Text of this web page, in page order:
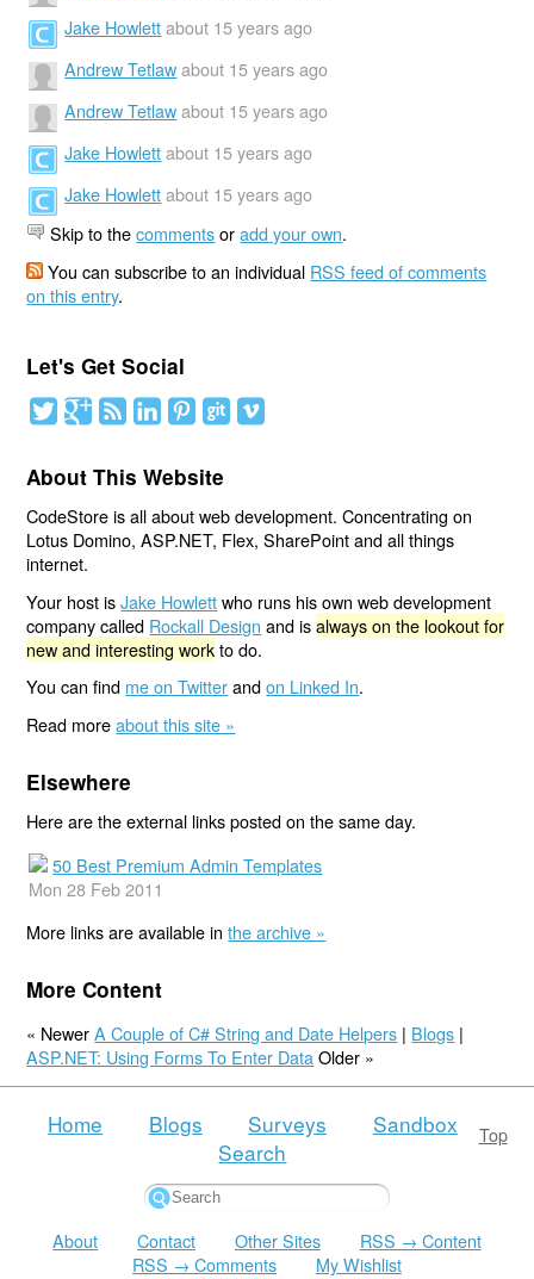
Jake Howlett about 15 years ago
Andrew Tetlaw about 15 years ago
Andrew Tetlaw about 15 years ago
Jake Howlett about 15 years ago
Jake Howlett about 15 years ago
Skip to thecommentsoradd your own.
You can subscribe to an individual RSS feed of comments
on this entry.
Let's Get Social
About This Website
CodeStore is all about web development. Concentrating on
Lotus Domino, ASP.NET, Flex, SharePoint and all things
internet.
Your host isJake Howlettwho runs his own web development
company called Rockall Design and isalways on the lookout for
new and interesting workto do.
You can find me on Twitterandon Linked In.
Read moreabout this site »
Elsewhere
Here are the external links posted on the same day.
50 Best Premium Admin Templates
Mon 28 Feb 2011
More links are available inthe archive »
More Content
« NewerA Couple of C# String and Date Helpers | Blogs |
ASP.NET: Using Forms To Enter Data Older »
Top
Home Blogs Surveys
Sandbox
Search
About Contact Other Sites
RSS → Content
RSS → Comments
My Wishlist